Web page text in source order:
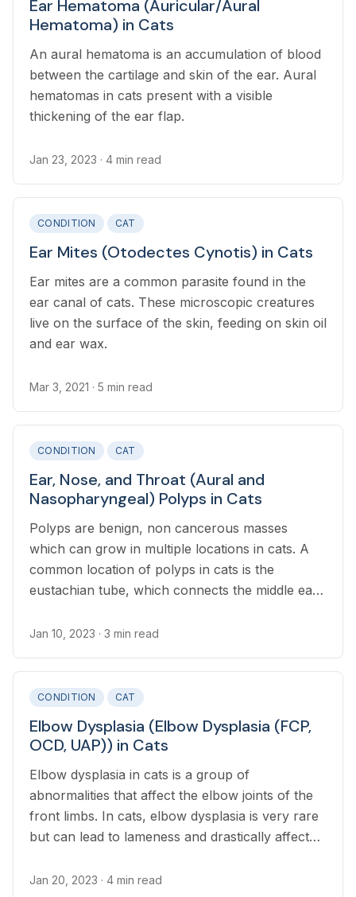
Ear Hematoma (Auricular/Aural
Hematoma) in Cats
An aural hematoma is an accumulation of blood
between the cartilage and skin of the ear. Aural
hematomas in cats present with a visible
thickening of the ear flap.
Jan 23, 2023 · 4 min read
CONDITION CAT
Ear Mites (Otodectes Cynotis) in Cats
Ear mites are a common parasite found in the
ear canal of cats. These microscopic creatures
live on the surface of the skin, feeding on skin oil
and ear wax.
Mar 3, 2021 · 5 min read
CONDITION CAT
Ear, Nose, and Throat (Aural and
Nasopharyngeal) Polyps in Cats
Polyps are benign, non cancerous masses
which can grow in multiple locations in cats. A
common location of polyps in cats is the
eustachian tube, which connects the middle ear
Jan 10, 2023 · 3 min read
CONDITION CAT
Elbow Dysplasia (Elbow Dysplasia (FCP,
OCD, UAP)) in Cats
Elbow dysplasia in cats is a group of
abnormalities that affect the elbow joints of the
front limbs. In cats, elbow dysplasia is very rare
but can lead to lameness and drastically affect
Jan 20, 2023 · 4 min read